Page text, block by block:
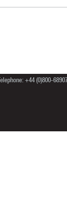
+44 (0)800-